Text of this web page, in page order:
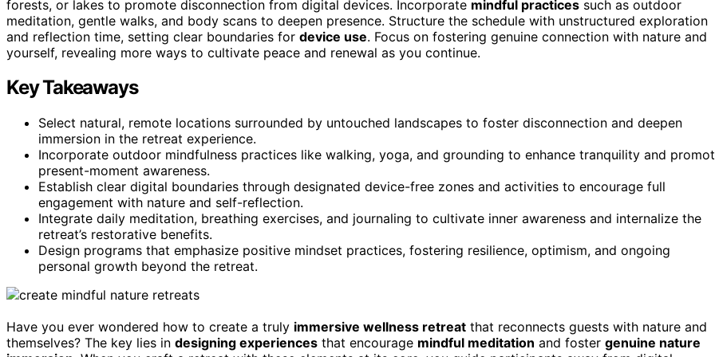
forests, or lakes to promote disconnection from digital devices. Incorporate mindful practices such as outdoor
meditation, gentle walks, and body scans to deepen presence. Structure the schedule with unstructured exploration
and reflection time, setting clear boundaries for device use. Focus on fostering genuine connection with nature and
yourself, revealing more ways to cultivate peace and renewal as you continue.
Key Takeaways
Select natural, remote locations surrounded by untouched landscapes to foster disconnection and deepen
immersion in the retreat experience.
Incorporate outdoor mindfulness practices like walking, yoga, and grounding to enhance tranquility and
present-moment awareness.
Establish clear digital boundaries through designated device-free zones and activities to encourage full
engagement with nature and self-reflection.
Integrate daily meditation, breathing exercises, and journaling to cultivate inner awareness and internalize the
retreat’s restorative benefits.
Design programs that emphasize positive mindset practices, fostering resilience, optimism, and ongoing
personal growth beyond the retreat.
Have you ever wondered how to create a truly immersive wellness retreat that reconnects guests with nature and
themselves? The key lies in designing experiences that encourage mindful meditation and foster genuine nature